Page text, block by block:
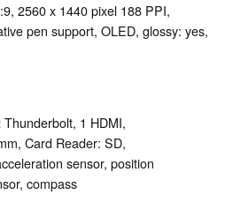
2560 x 1440 pixel 188 PPI,
pen support, OLED, glossy: yes,
1 HDMI,
Card Reader: SD,
sensor, position
compass